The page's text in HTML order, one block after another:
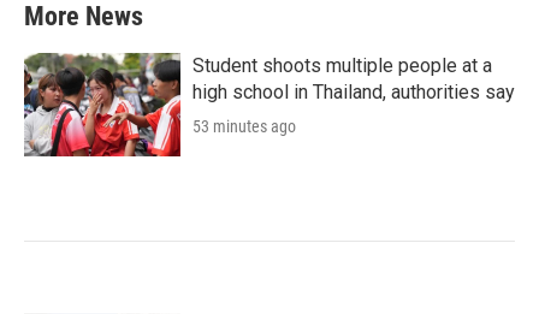
More News
Student shoots multiple people at a
high school in Thailand, authorities say
53 minutes ago